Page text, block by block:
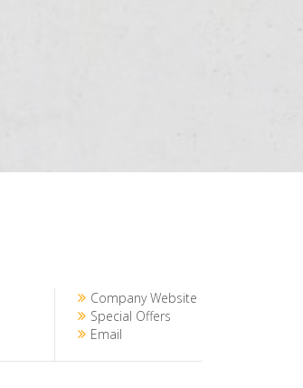
Company Website
Special Offers
Email